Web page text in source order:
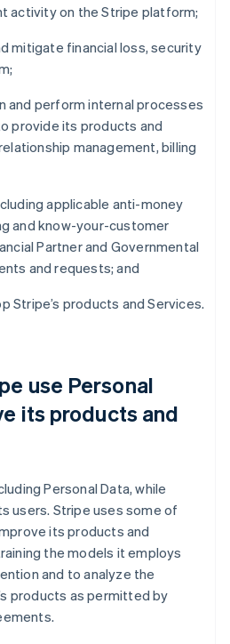
activity on the Stripe platform;
mitigate financial loss, security
and perform internal processes
provide its products and
management, billing
applicable anti-money
and know-your-customer
Partner and Governmental
and requests; and
Stripe’s products and Services.
use Personal
its products and
Personal Data, while
users. Stripe uses some of
its products and
the models it employs
and to analyze the
products as permitted by